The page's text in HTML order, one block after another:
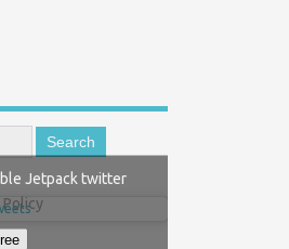
Jetpack twitter
Policy